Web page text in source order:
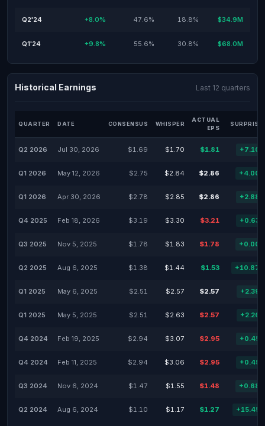
Q2'24 +8.0% 47.6% 18.8% $34.9M
Q1'24 +9.8% 55.6% 30.8% $68.0M
Historical Earnings Last 12 quarters
QUARTER DATE CONSENSUS WHISPER
ACTUAL
EPS
SURPRISE
Q2 2026 Jul 30, 2026 $1.69 $1.70 $1.81
Q1 2026 May 12, 2026 $2.75 $2.84 $2.86
Q1 2026 Apr 30, 2026 $2.78 $2.85 $2.86
Q4 2025 Feb 18, 2026 $3.19 $3.30 $3.21
Q3 2025 Nov 5, 2025 $1.78 $1.83 $1.78
Q2 2025 Aug 6, 2025 $1.38 $1.44 $1.53
Q1 2025 May 6, 2025 $2.51 $2.57 $2.57
Q1 2025 May 5, 2025 $2.51 $2.63 $2.57
Q4 2024 Feb 19, 2025 $2.94 $3.07 $2.95
Q4 2024 Feb 11, 2025 $2.94 $3.06 $2.95
Q3 2024 Nov 6, 2024 $1.47 $1.55 $1.48
Q2 2024 Aug 6, 2024 $1.10 $1.17 $1.27